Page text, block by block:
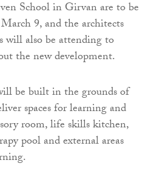
School in Girvan are to be
9, and the architects
will also be attending to
the new development.
be built in the grounds of
spaces for learning and
room, life skills kitchen,
pool and external areas